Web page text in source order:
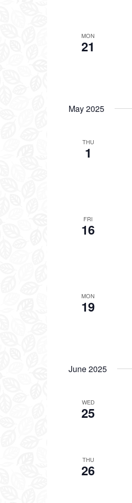
MON
21
May 2025
THU
1
FRI
16
MON
19
June 2025
WED
25
THU
26